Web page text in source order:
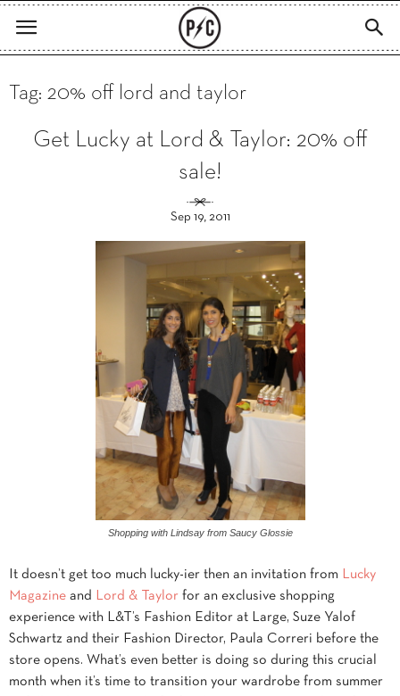
Tag: 20% off lord and taylor
Get Lucky at Lord & Taylor: 20% off
sale!
Sep 19, 2011
Shopping with Lindsay from Saucy Glossie
It doesn’t get too much lucky-ier then an invitation from Lucky
Magazine and Lord & Taylor for an exclusive shopping
experience with L&T’s Fashion Editor at Large, Suze Yalof
Schwartz and their Fashion Director, Paula Correri before the
store opens. What’s even better is doing so during this crucial
month when it’s time to transition your wardrobe from summer